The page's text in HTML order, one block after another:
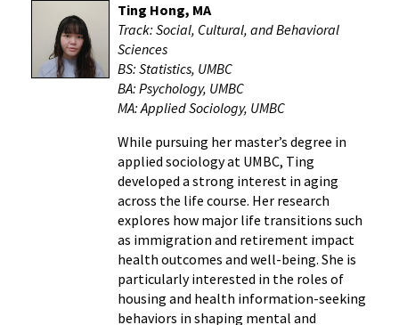
Ting Hong, MA
Track: Social, Cultural, and Behavioral
Sciences
BS: Statistics, UMBC
BA: Psychology, UMBC
MA: Applied Sociology, UMBC
While pursuing her master’s degree in
applied sociology at UMBC, Ting
developed a strong interest in aging
across the life course. Her research
explores how major life transitions such
as immigration and retirement impact
health outcomes and well-being. She is
particularly interested in the roles of
housing and health information-seeking
behaviors in shaping mental and